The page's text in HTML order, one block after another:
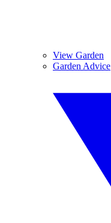
View Garden
Garden Advice